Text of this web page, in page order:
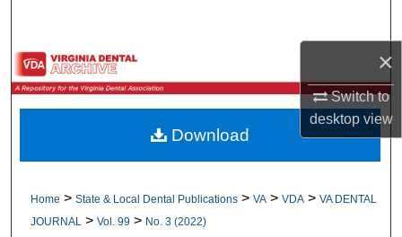
×
Switch to
desktopview
Browse All Collections
My Account
Digital Commons Network™
Home > State & Local Dental Publications > VA > VDA > VA DENTAL
JOURNAL
> Vol. 99 > No. 3 (2022)
Download